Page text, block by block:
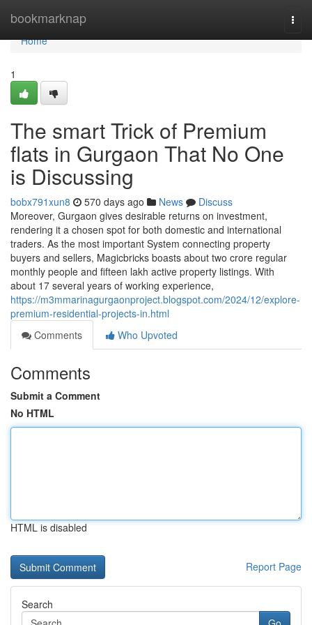
bookmarknap
Home
Home
1
The smart Trick of Premium
flats in Gurgaon That No One
is Discussing
bobx791xun8 570 days ago News
Discuss
Moreover, Gurgaon gives desirable returns on investment,
rendering it a chosen spot for both domestic and international
traders. As the most important System connecting property
buyers and sellers, Magicbricks boasts about two crore regular
monthly people and fifteen lakh active property listings. With
about 17 several years of working experience,
https://m3mmarinagurgaonproject.blogspot.com/2024/12/explore-
premium-residential-projects-in.html
Comments
Who Upvoted
Comments
Submit a Comment
No HTML
HTML is disabled
Report Page
Search